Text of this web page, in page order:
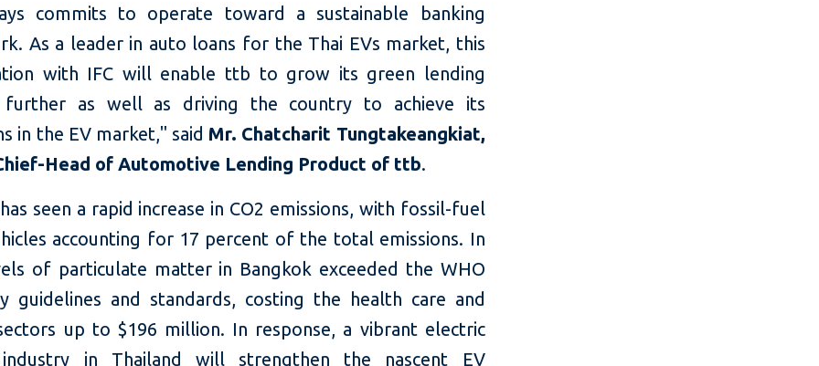
commits to operate toward a sustainable banking
As a leader in auto loans for the Thai EVs market, this
with IFC will enable ttb to grow its green lending
further as well as driving the country to achieve its
in the EV market," said Mr. Chatcharit Tungtakeangkiat,
Head of Automotive Lending Product of ttb.
seen a rapid increase in CO2 emissions, with fossil-fuel
accounting for 17 percent of the total emissions. In
of particulate matter in Bangkok exceeded the WHO
guidelines and standards, costing the health care and
up to $196 million. In response, a vibrant electric
industry in Thailand will strengthen the nascent EV